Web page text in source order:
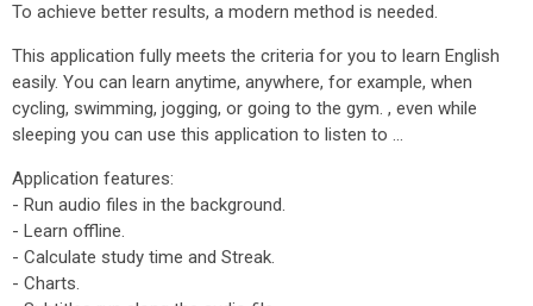
To achieve better results, a modern method is needed.
This application fully meets the criteria for you to learn English
easily. You can learn anytime, anywhere, for example, when
cycling, swimming, jogging, or going to the gym. , even while
sleeping you can use this application to listen to ...
Application features:
- Run audio files in the background.
- Learn offline.
- Calculate study time and Streak.
- Charts.